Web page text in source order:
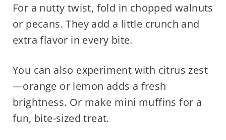
For a nutty twist, fold in chopped walnuts
or pecans. They add a little crunch and
extra flavor in every bite.
You can also experiment with citrus zest
—orange or lemon adds a fresh
brightness. Or make mini muffins for a
fun, bite-sized treat.